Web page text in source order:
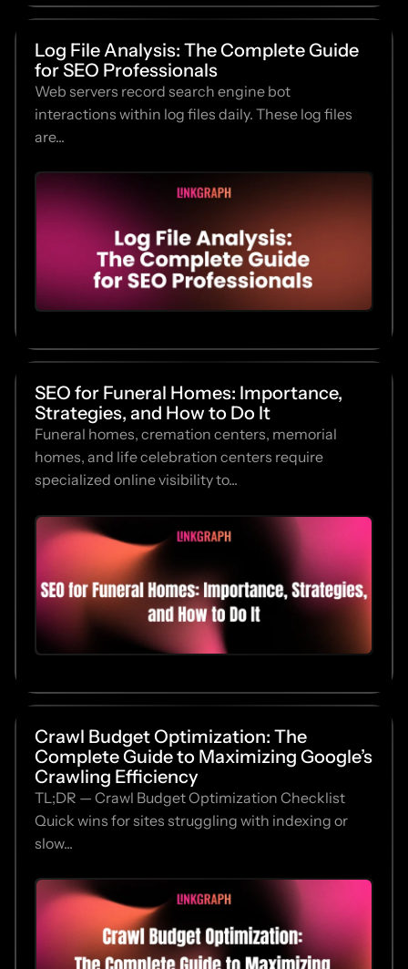
Log File Analysis: The Complete Guide
for SEO Professionals
Web servers record search engine bot
interactions within log files daily. These log files
are...
SEO for Funeral Homes: Importance,
Strategies, and How to Do It
Funeral homes, cremation centers, memorial
homes, and life celebration centers require
specialized online visibility to...
Crawl Budget Optimization: The
Complete Guide to Maximizing Google’s
Crawling Efficiency
TL;DR — Crawl Budget Optimization Checklist
Quick wins for sites struggling with indexing or
slow...